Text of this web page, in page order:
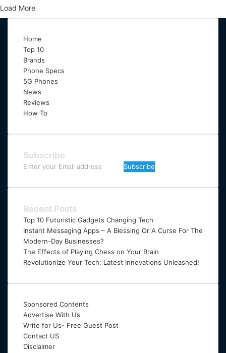
Load More
Home
Top 10
Brands
Phone Specs
5G Phones
News
Reviews
How To
Subscribe
Enter
Email
Recent Posts
Top 10 Futuristic Gadgets Changing Tech
Instant Messaging Apps – A Blessing Or A Curse For The
Modern-Day Businesses?
The Effects of Playing Chess on Your Brain
Revolutionize Your Tech: Latest Innovations Unleashed!
Sponsored Contents
Advertise With Us
Write for Us- Free Guest Post
Contact US
Disclaimer